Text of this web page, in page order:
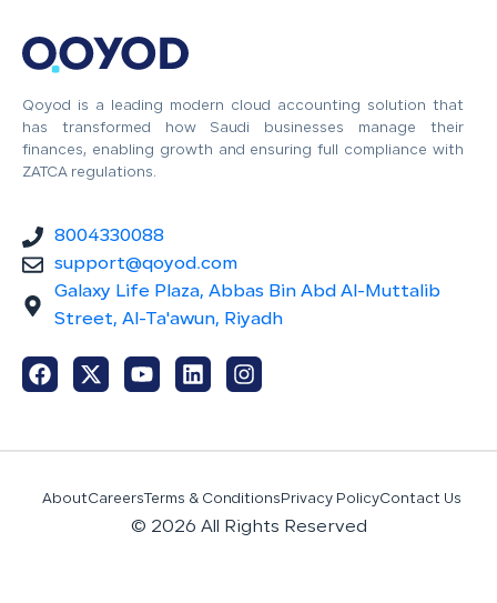
Qoyod is a leading modern cloud accounting solution that
has transformed how Saudi businesses manage their
finances, enabling growth and ensuring full compliance with
ZATCA regulations.
8004330088
support@qoyod.com
Galaxy Life Plaza, Abbas Bin Abd Al-Muttalib
Street, Al-Ta'awun, Riyadh
AboutCareers Terms & Conditions Privacy PolicyContact Us
© 2026 All Rights Reserved